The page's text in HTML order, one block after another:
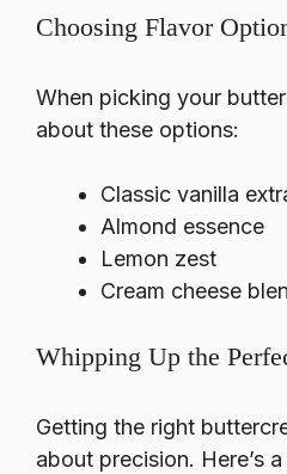
Choosing Flavor
When picking your
about these options:
Classic vanilla
Almond essence
Lemon zest
Cream cheese
Whipping Up the
Getting the right
about precision. Here’s